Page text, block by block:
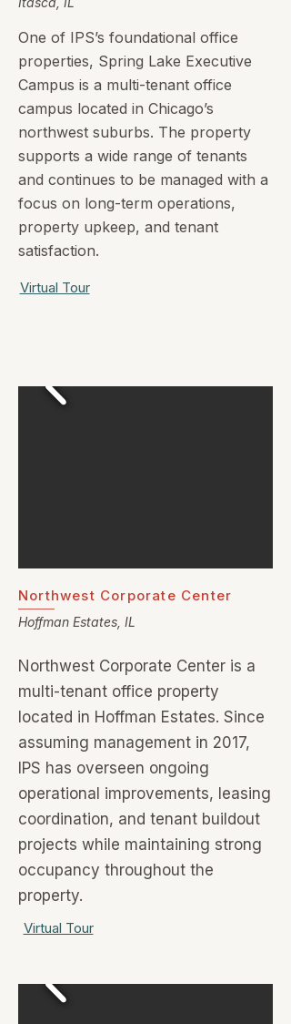
One of IPS’s foundational office
properties, Spring Lake Executive
Campus is a multi-tenant office
campus located in Chicago’s
northwest suburbs. The property
supports a wide range of tenants
and continues to be managed with a
focus on long-term operations,
property upkeep, and tenant
satisfaction.
Virtual Tour
Northwest Corporate Center
Hoffman Estates, IL
Northwest Corporate Center is a
multi-tenant office property
located in Hoffman Estates. Since
assuming management in 2017,
IPS has overseen ongoing
operational improvements, leasing
coordination, and tenant buildout
projects while maintaining strong
occupancy throughout the
property.
Virtual Tour